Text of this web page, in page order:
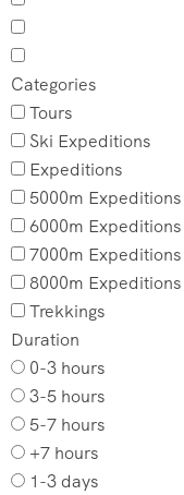
Categories
Tours
Ski Expeditions
Expeditions
5000m Expeditions
6000m Expeditions
7000m Expeditions
8000m Expeditions
Trekkings
Duration
0-3 hours
3-5 hours
5-7 hours
+7 hours
1-3 days